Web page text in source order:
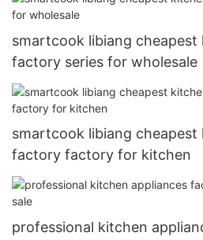
smartcook libiang cheapest
factory series for wholesale
smartcook libiang cheapest
factory factory for kitchen
professional kitchen